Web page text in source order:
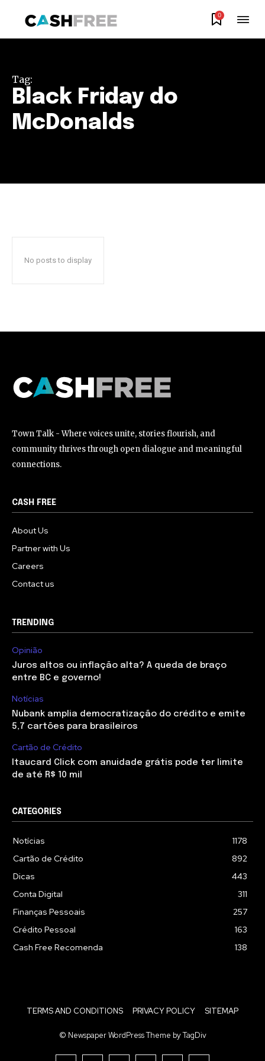
conversation.
To subscribe, simply enter your email address on our website
or click the subscribe button below. Don't worry, we respect
I've read and accept the
0
Tag:
Black Friday do
McDonalds
No posts to display
Town Talk - Where voices unite, stories flourish, and
community thrives through open dialogue and meaningful
connections.
CASH FREE
About Us
Partner with Us
Careers
Contact us
TRENDING
Opinião
Juros altos ou inflação alta? A queda de braço
entre BC e governo!
Notícias
Nubank amplia democratização do crédito e emite
5,7 cartões para brasileiros
Cartão de Crédito
Itaucard Click com anuidade grátis pode ter limite
de até R$ 10 mil
CATEGORIES
Notícias
1178
Cartão de Crédito
892
Dicas
443
Conta Digital
311
Finanças Pessoais
257
Crédito Pessoal
163
Cash Free Recomenda
138
TERMS AND CONDITIONS PRIVACY POLICY SITEMAP
© Newspaper WordPress Theme by TagDiv